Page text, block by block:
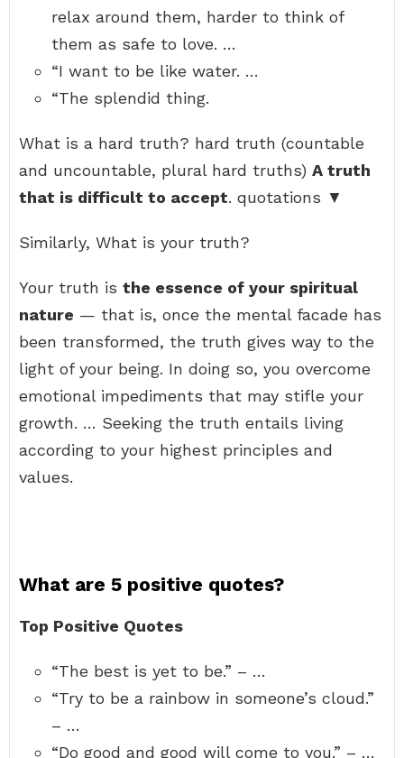
relax around them, harder to think of
them as safe to love. …
“I want to be like water. …
“The splendid thing.
What is a hard truth? hard truth (countable
and uncountable, plural hard truths) A truth
that is difficult to accept. quotations ▼
Similarly, What is your truth?
Your truth is the essence of your spiritual
nature — that is, once the mental facade has
been transformed, the truth gives way to the
light of your being. In doing so, you overcome
emotional impediments that may stifle your
growth. … Seeking the truth entails living
according to your highest principles and
values.
What are 5 positive quotes?
Top Positive Quotes
“The best is yet to be.” – …
“Try to be a rainbow in someone’s cloud.”
– …
“Do good and good will come to you.” – …